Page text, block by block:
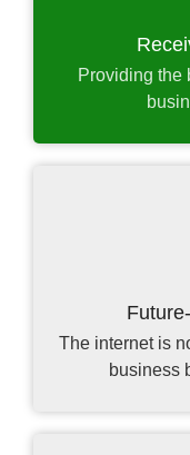
Providing the
The internet is
business